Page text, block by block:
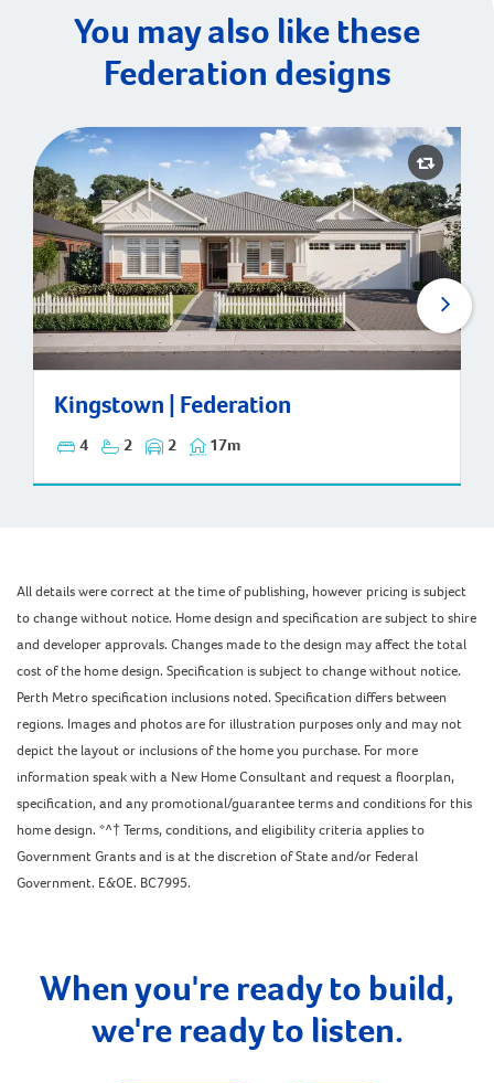
You may also like these
Federation designs
Kingstown | Federation
4 2 2 17m
Kingstown | Federation
All details were correct at the time of publishing, however pricing is subject
to change without notice. Home design and specification are subject to shire
and developer approvals. Changes made to the design may affect the total
cost of the home design. Specification is subject to change without notice.
Perth Metro specification inclusions noted. Specification differs between
regions. Images and photos are for illustration purposes only and may not
depict the layout or inclusions of the home you purchase. For more
information speak with a New Home Consultant and request a floorplan,
specification, and any promotional/guarantee terms and conditions for this
home design. *^† Terms, conditions, and eligibility criteria applies to
Government Grants and is at the discretion of State and/or Federal
Government. E&OE. BC7995.
When you're ready to build,
we're ready to listen.